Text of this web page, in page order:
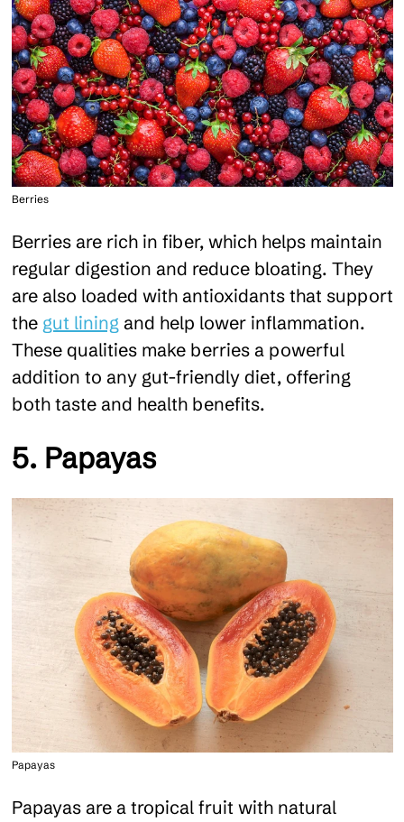
Berries
Berries are rich in fiber, which helps maintain
regular digestion and reduce bloating. They
are also loaded with antioxidants that support
the gut lining and help lower inflammation.
These qualities make berries a powerful
addition to any gut-friendly diet, offering
both taste and health benefits.
5. Papayas
Papayas
Papayas are a tropical fruit with natural